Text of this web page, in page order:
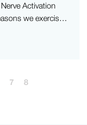
Activation
we exercise.
7 8